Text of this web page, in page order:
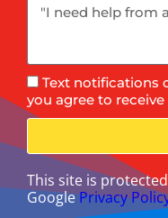
Text notifications
you agree to
This site is
GooglePrivacy